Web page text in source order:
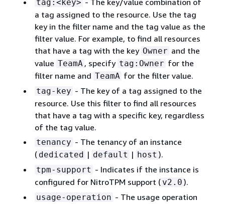
tag:<key>
a tag assigned to the resource. Use the tag
key in the filter name and the tag value as the
filter value. For example, to find all resources
that have a tag with the key Owner and the
value TeamA , specify tag:Owner for the
filter name and TeamA for the filter value.
tag-key - The key of a tag assigned to the
resource. Use this filter to find all resources
that have a tag with a specific key, regardless
of the tag value.
tenancy - The tenancy of an instance
( dedicated | default | host ).
tpm-support - Indicates if the instance is
configured for NitroTPM support ( v2.0 ).
usage-operation - The usage operation